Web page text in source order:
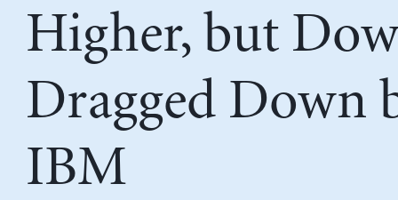
Higher, but Dow
Dragged Down
IBM